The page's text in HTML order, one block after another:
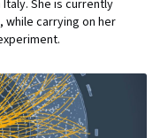
She is currently
while carrying on her